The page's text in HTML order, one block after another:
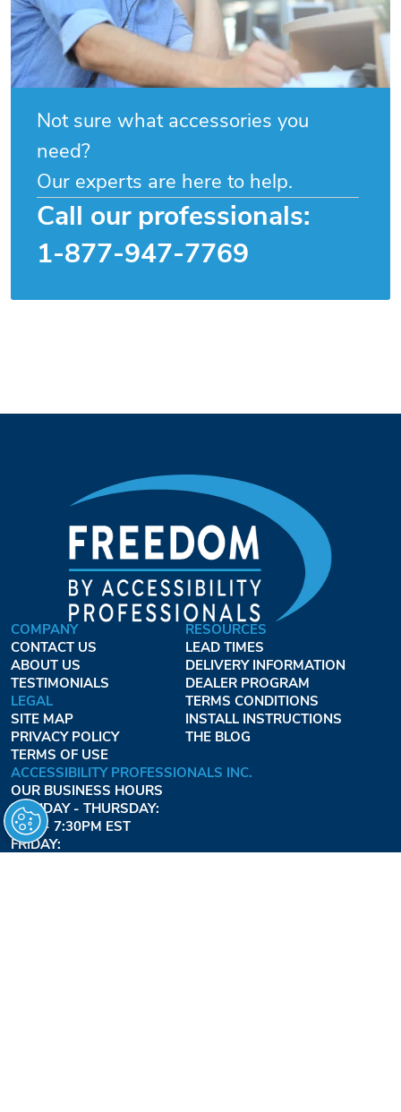
Not sure what accessories you
need?
Our experts are here to help.
Call our professionals:
1-877-947-7769
COMPANY
CONTACT US
ABOUT US
TESTIMONIALS
LEGAL
SITE MAP
PRIVACY POLICY
TERMS OF USE
RESOURCES
LEAD TIMES
DELIVERY INFORMATION
DEALER PROGRAM
TERMS CONDITIONS
INSTALL INSTRUCTIONS
THE BLOG
ACCESSIBILITY PROFESSIONALS INC.
OUR BUSINESS HOURS
MONDAY - THURSDAY:
8AM - 7:30PM EST
FRIDAY: